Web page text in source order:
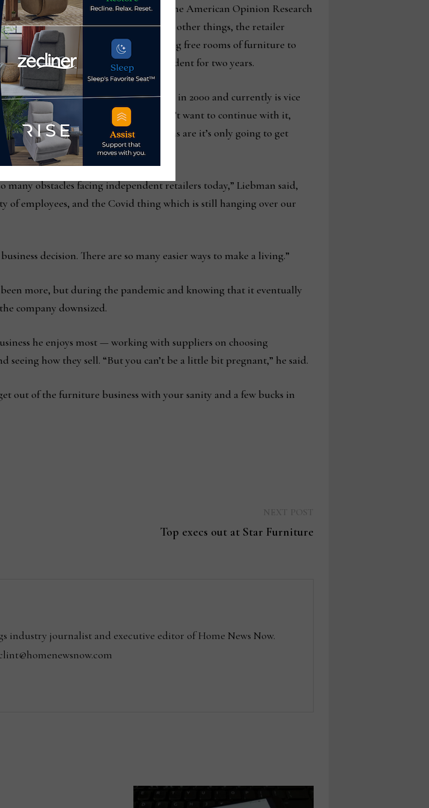
Dealer in the Harrisburg market by the American Opinion Research
in community service. Among other things, the retailer
of Furniture” contest, awarding free rooms of furniture to
buying group and served as its president for two years.
third generation to join the business in 2000 and currently is vice
much of the day to day, but doesn’t want to continue with it,
a tough business and all indications are it’s only going to get
obstacles facing independent retailers today,” Liebman said,
of employees, and the Covid thing which is still hanging over our
decision. There are so many easier ways to make a living.”
more, but during the pandemic and knowing that it eventually
company downsized.
he enjoys most — working with suppliers on choosing
how they sell. “But you can’t be a little bit pregnant,” he said.
out of the furniture business with your sanity and a few bucks in
Top execs out at Star Furniture
industry journalist and executive editor of Home News Now.